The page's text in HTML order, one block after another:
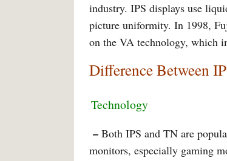
industry. IPS displays use
picture uniformity. In 1998,
on the VA technology, which
Difference Between
Technology
– Both IPS and TN are
monitors, especially gaming